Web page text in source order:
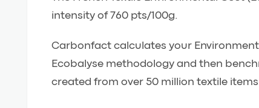
intensity of 760 pts/100g.
Carbonfact calculates your
Ecobalyse methodology and then
created from over 50 million textile